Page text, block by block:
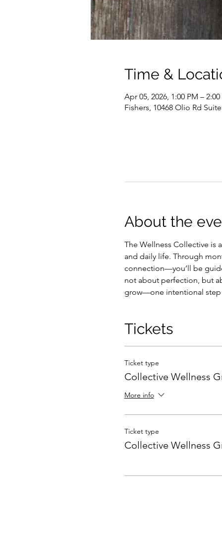
Time &
Apr 05, 2026, 1:00 PM – 2:00
Fishers, 10468 Olio Rd
About the
The Wellness Collective
and daily life. Through
connection—you’ll be
not about perfection, but
grow—one intentional step
Tickets
Ticket type
Collective Wellness
More info
Ticket type
Collective Wellness